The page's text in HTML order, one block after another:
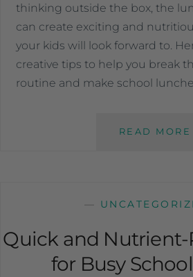
thinking outside the box, the
can create exciting and
your kids will look forward to.
creative tips to help you break
routine and make school
READ MORE
—
Quick and Nutrient-
for Busy